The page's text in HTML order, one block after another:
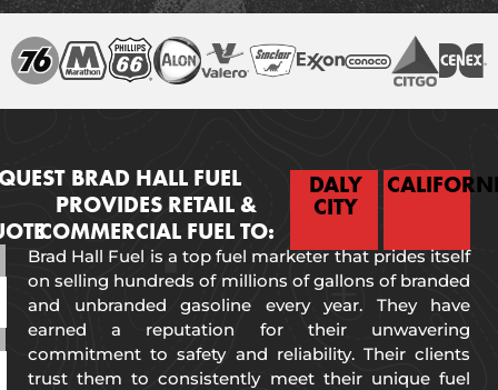
BRAD HALL FUEL
PROVIDES RETAIL &
COMMERCIAL FUEL TO:
DALY
CITY
Brad Hall Fuel is a top fuel marketer that prides itself
on selling hundreds of millions of gallons of branded
and unbranded gasoline every year. They have
earned a reputation for their unwavering
commitment to safety and reliability. Their clients
trust them to consistently meet their unique fuel